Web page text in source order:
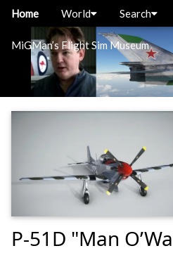
MiGMan’s Flight Sim Museum
Home World Search
P-51D "Man